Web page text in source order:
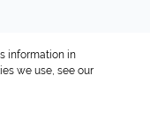
information in
we use, see our